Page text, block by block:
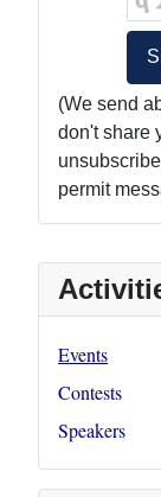
Events
Contests
Speakers
(We send
don't share
permit